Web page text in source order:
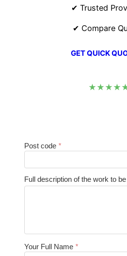
✔ Trusted
✔ Compare
GET QUICK
Post code *
Full description of the work to
Your Full Name *